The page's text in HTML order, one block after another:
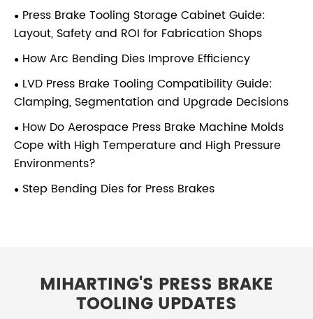
Press Brake Tooling Storage Cabinet Guide:
Layout, Safety and ROI for Fabrication Shops
How Arc Bending Dies Improve Efficiency
LVD Press Brake Tooling Compatibility Guide:
Clamping, Segmentation and Upgrade Decisions
How Do Aerospace Press Brake Machine Molds
Cope with High Temperature and High Pressure
Environments?
Step Bending Dies for Press Brakes
MIHARTING'S PRESS BRAKE
TOOLING UPDATES